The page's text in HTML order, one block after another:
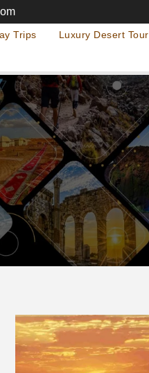
Trips Luxury Desert Tour